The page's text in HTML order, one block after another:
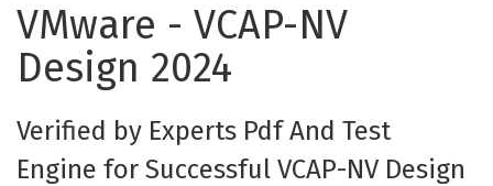
VMware - VCAP-NV
Design 2024
Verified by Experts Pdf And Test
Engine for Successful VCAP-NV Design